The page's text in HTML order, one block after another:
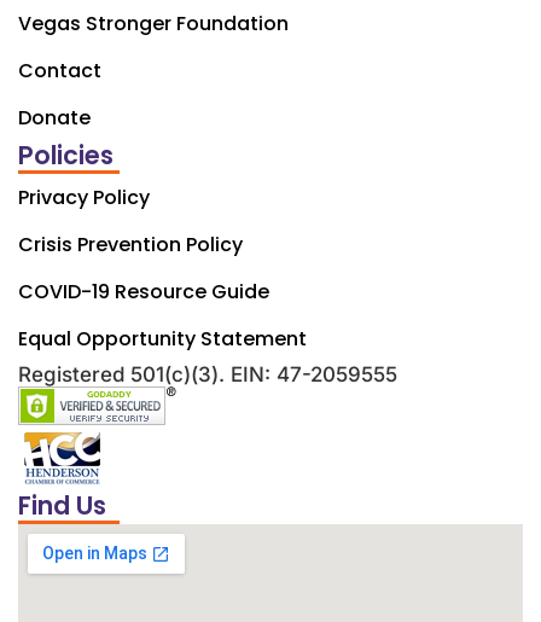
Vegas Stronger Foundation
Contact
Donate
Policies
Privacy Policy
Crisis Prevention Policy
COVID-19 Resource Guide
Equal Opportunity Statement
Registered 501(c)(3). EIN: 47-2059555
Find Us